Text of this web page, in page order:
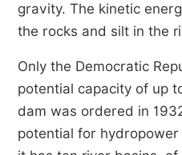
gravity. The kinetic
the rocks and silt in the
Only the Democratic
potential capacity of up
dam was ordered in
potential for